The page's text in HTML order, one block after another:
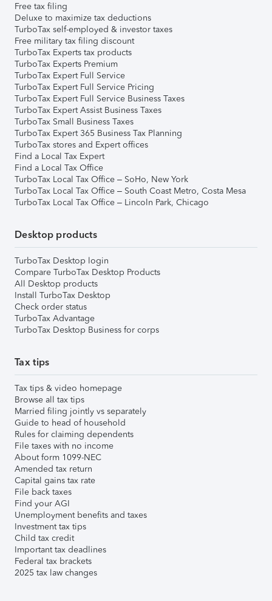
Free tax filing
Deluxe to maximize tax deductions
TurboTax self-employed & investor taxes
Free military tax filing discount
TurboTax Experts tax products
TurboTax Experts Premium
TurboTax Expert Full Service
TurboTax Expert Full Service Pricing
TurboTax Expert Full Service Business Taxes
TurboTax Expert Assist Business Taxes
TurboTax Small Business Taxes
TurboTax Expert 365 Business Tax Planning
TurboTax stores and Expert offices
Find a Local Tax Expert
Find a Local Tax Office
TurboTax Local Tax Office – SoHo, New York
TurboTax Local Tax Office – South Coast Metro, Costa Mesa
TurboTax Local Tax Office – Lincoln Park, Chicago
Desktop products
TurboTax Desktop login
Compare TurboTax Desktop Products
All Desktop products
Install TurboTax Desktop
Check order status
TurboTax Advantage
TurboTax Desktop Business for corps
Tax tips
Tax tips & video homepage
Browse all tax tips
Married filing jointly vs separately
Guide to head of household
Rules for claiming dependents
File taxes with no income
About form 1099-NEC
Amended tax return
Capital gains tax rate
File back taxes
Find your AGI
Unemployment benefits and taxes
Investment tax tips
Child tax credit
Important tax deadlines
Federal tax brackets
2025 tax law changes